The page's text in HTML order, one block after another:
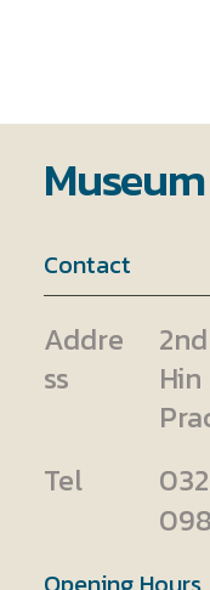
Contact
Addre
ss
Tel